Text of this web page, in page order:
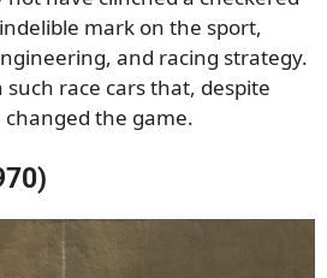
mark on the sport,
and racing strategy.
such race cars that, despite
the game.